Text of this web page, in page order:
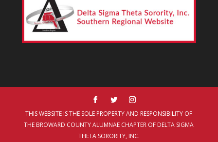
THIS WEBSITE IS THE SOLE PROPERTY AND RESPONSIBILITY OF
THE BROWARD COUNTY ALUMNAE CHAPTER OF DELTA SIGMA
THETA SORORITY, INC.